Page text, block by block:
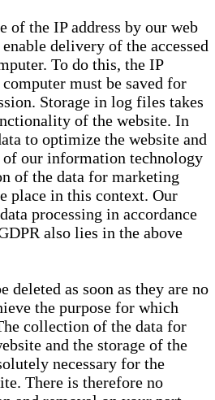
of the IP address by our web
delivery of the accessed
To do this, the IP
must be saved for
Storage in log files takes
of the website. In
to optimize the website and
of our information technology
of the data for marketing
place in this context. Our
processing in accordance
also lies in the above
deleted as soon as they are no
the purpose for which
collection of the data for
and the storage of the
necessary for the
There is therefore no